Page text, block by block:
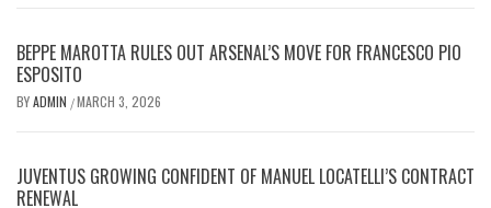
BEPPE MAROTTA RULES OUT ARSENAL’S MOVE FOR FRANCESCO PIO
ESPOSITO
BYADMIN /MARCH 3, 2026
JUVENTUS GROWING CONFIDENT OF MANUEL LOCATELLI’S CONTRACT
RENEWAL